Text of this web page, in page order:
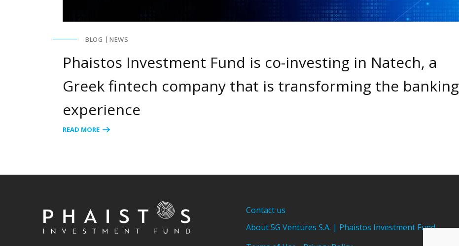
BLOG NEWS
Phaistos Investment Fund is co-investing in Natech, a
Greek fintech company that is transforming the banking
experience
READ MORE
Contact us
About 5G Ventures S.A. | Phaistos Investment Fund